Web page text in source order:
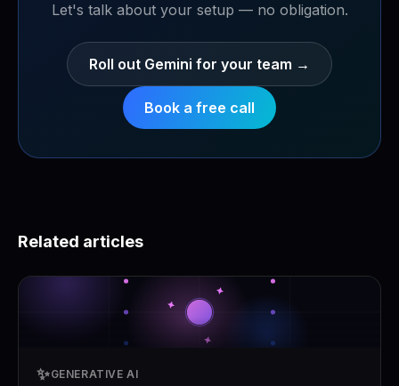
Let's talk about your setup — no obligation.
Roll out Gemini for your team →
Book a free call
Related articles
✨GENERATIVE AI